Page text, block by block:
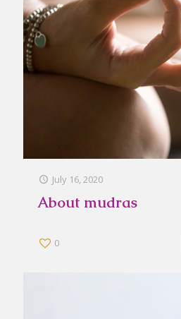
July 16, 2020
About mudras
0